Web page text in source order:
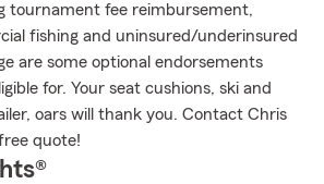
tournament fee reimbursement,
fishing and uninsured/underinsured
are some optional endorsements
for. Your seat cushions, ski and
oars will thank you. Contact Chris
quote!